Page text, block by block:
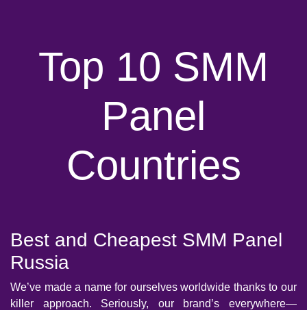
Top 10 SMM
Panel
Countries
Best and Cheapest SMM Panel
Russia
We’ve made a name for ourselves worldwide thanks to our
killer approach. Seriously, our brand’s everywhere—